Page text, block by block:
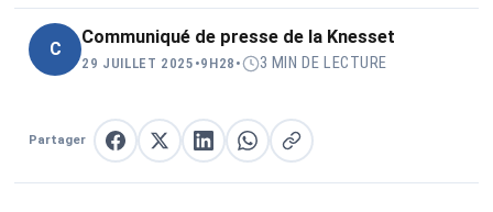
C
Communiqué de presse de la Knesset
29 JUILLET 2025 •9H28 • 3 MIN DE LECTURE
Partager Partager sur Facebook
Partager sur XPartager sur LinkedIn
Partager sur WhatsApp
Copier le lien